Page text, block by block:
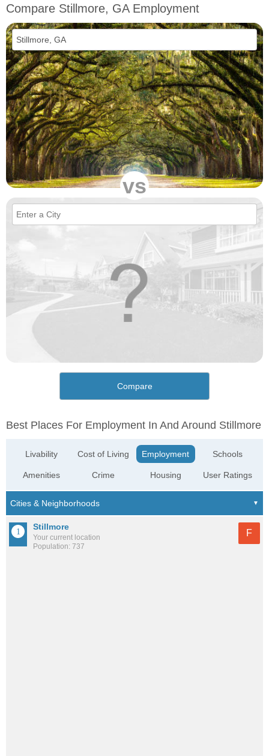
Compare Stillmore, GA Employment
vs
Compare
Best Places For Employment In And Around Stillmore
Livability
Amenities
Cost of Living
Crime
Employment
Housing
Schools
User Ratings
Stillmore
Your current location
Population: 737
F